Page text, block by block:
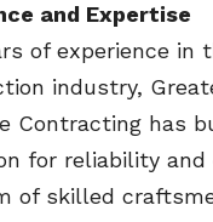
and Expertise
of experience in
industry,
Contracting has
for reliability and
of skilled